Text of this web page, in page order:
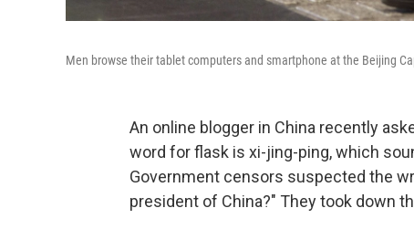
Men browse their tablet computers and smartphone at the Beijing
An online blogger in China recently
word for flask is xi-jing-ping, which
Government censors suspected the
president of China?" They took down